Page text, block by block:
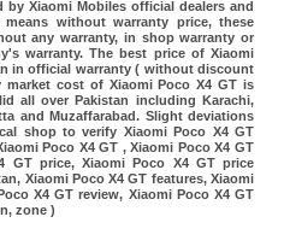
Xiaomi Mobiles official dealers and
without warranty price, these
any warranty, in shop warranty or
warranty. The best price of Xiaomi
in official warranty ( without discount
cost of Xiaomi Poco X4 GT is
all over Pakistan including Karachi,
and Muzaffarabad. Slight deviations
shop to verify Xiaomi Poco X4 GT
Poco X4 GT , Xiaomi Poco X4 GT
GT price, Xiaomi Poco X4 GT price
Xiaomi Poco X4 GT features, Xiaomi
X4 GT review, Xiaomi Poco X4 GT
zone )